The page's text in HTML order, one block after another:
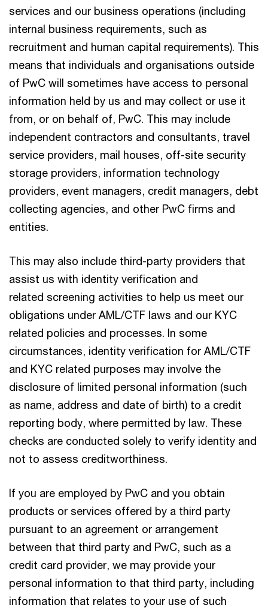
services and our business operations (including
internal business requirements, such as
recruitment and human capital requirements). This
means that individuals and organisations outside
of PwC will sometimes have access to personal
information held by us and may collect or use it
from, or on behalf of, PwC. This may include
independent contractors and consultants, travel
service providers, mail houses, off-site security
storage providers, information technology
providers, event managers, credit managers, debt
collecting agencies, and other PwC firms and
entities.
This may also include third-party providers that
assist us with identity verification and
related screening activities to help us meet our
obligations under AML/CTF laws and our KYC
related policies and processes. In some
circumstances, identity verification for AML/CTF
and KYC related purposes may involve the
disclosure of limited personal information (such
as name, address and date of birth) to a credit
reporting body, where permitted by law. These
checks are conducted solely to verify identity and
not to assess creditworthiness.
If you are employed by PwC and you obtain
products or services offered by a third party
pursuant to an agreement or arrangement
between that third party and PwC, such as a
credit card provider, we may provide your
personal information to that third party, including
information that relates to your use of such